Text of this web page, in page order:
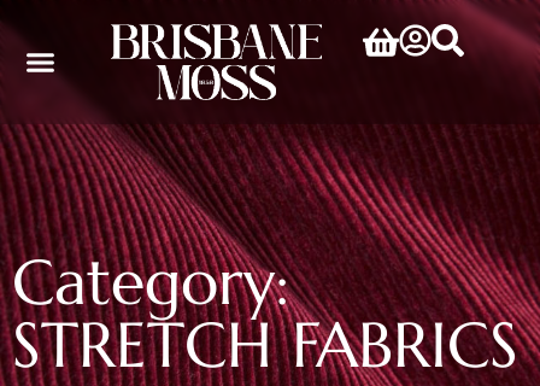
Category:
STRETCH FABRICS